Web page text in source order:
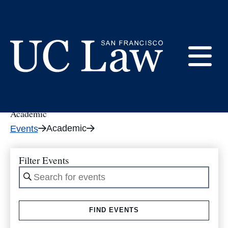
Francisco
Hastings)
tribe_events
Academic
Events Academic
Filter Events
Enter
Keyword.
Search
FIND EVENTS